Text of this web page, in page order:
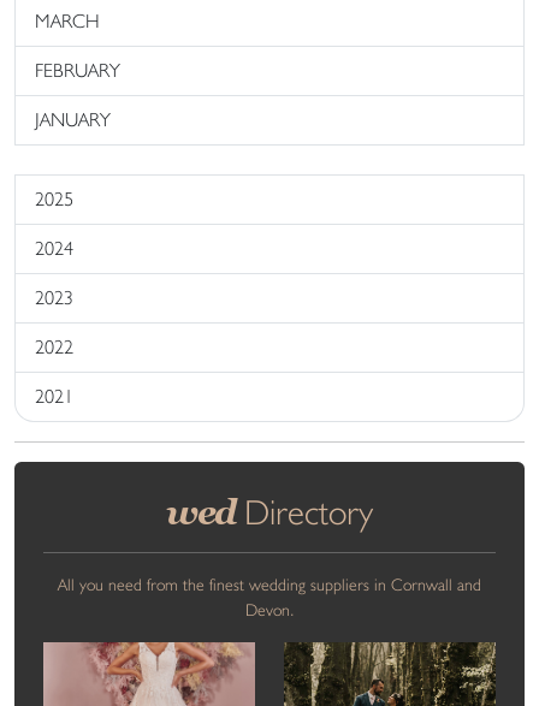
MARCH
FEBRUARY
JANUARY
2025
2024
2023
2022
2021
wedDirectory
All you need from the finest wedding suppliers in Cornwall and
Devon.